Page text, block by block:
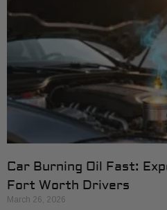
Car Burning Oil Fast:
Fort Worth Drivers
March 26, 2026